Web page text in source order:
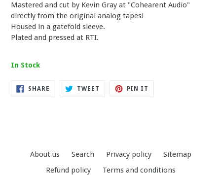
Mastered and cut by Kevin Gray at "Cohearent Audio"
directly from the original analog tapes!
Housed in a gatefold sleeve.
Plated and pressed at RTI.
In Stock
SHARE SHARE
TWEET TWEET
PIN IT
About us Search Privacy policy
Sitemap
Refund policy
Terms and conditions